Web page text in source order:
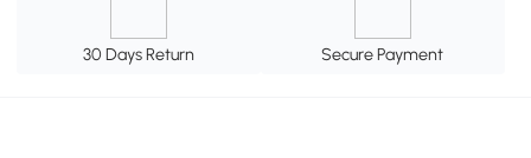
30 Days Return Secure Payment